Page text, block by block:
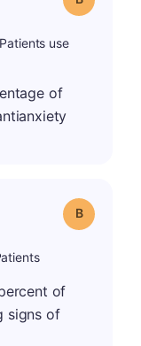
use
of
Grade: B
of
signs of